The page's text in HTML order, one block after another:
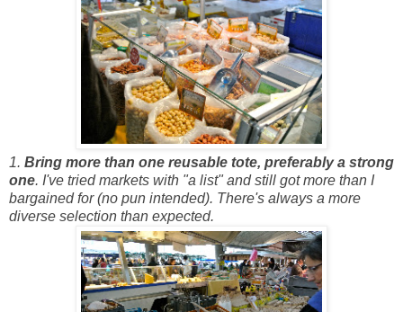
1. Bring more than one reusable tote, preferably a strong
one. I've tried markets with "a list" and still got more than I
bargained for (no pun intended). There's always a more
diverse selection than expected.